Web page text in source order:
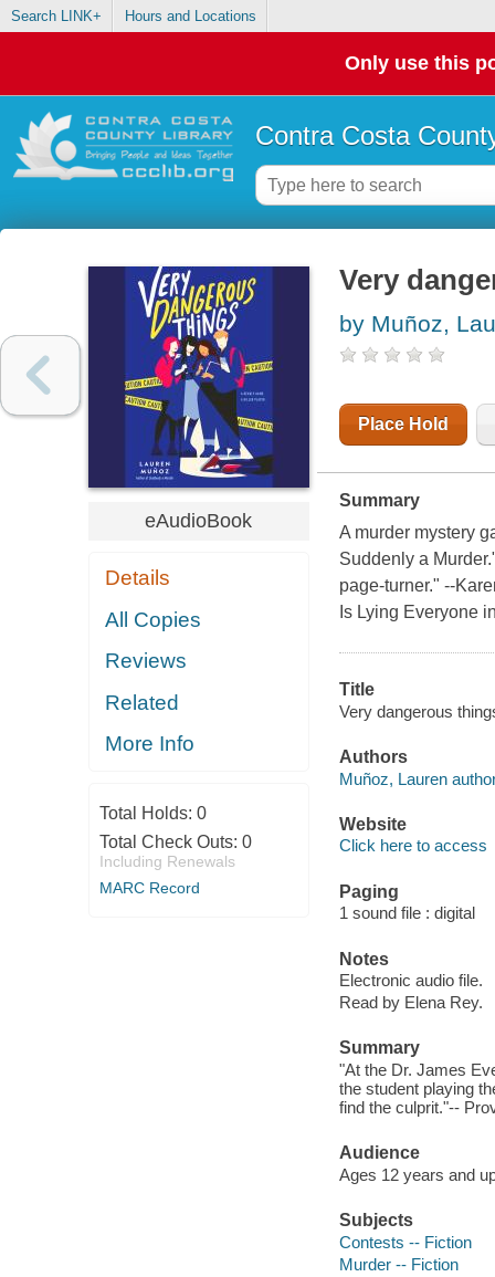
Search LINK+ Hours and Locations
Only use this
Contra Costa
eAudioBook
Details
All Copies
Reviews
Related
More Info
Total Holds: 0
Total Check Outs: 0
Including Renewals
MARC Record
Very
by Muñoz,
Place Hold
Summary
A murder mystery
Suddenly a
page-turner." --
Is Lying Everyone
Title
Very dangerous
Authors
Muñoz, Lauren
Website
Click here to access
Paging
1 sound file : digital
Notes
Electronic audio file.
Read by Elena Rey.
Summary
"At the Dr. James
the student playing
find the culprit."--
Audience
Ages 12 years and
Subjects
Contests -- Fiction
Murder -- Fiction